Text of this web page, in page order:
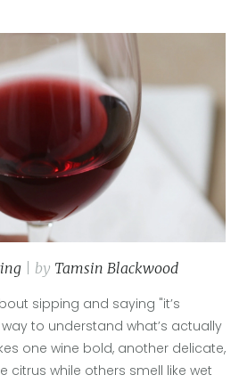
| by Tamsin Blackwood
sipping and saying "it’s
to understand what’s actually
one wine bold, another delicate,
citrus while others smell like wet